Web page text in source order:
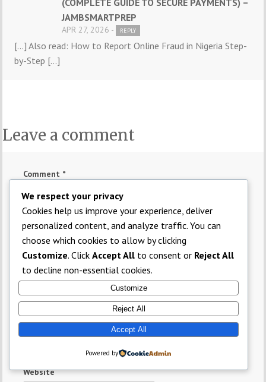
(COMPLETE GUIDE TO SECURE PAYMENTS) –
JAMBSMARTPREP
APR 27, 2026 - REPLY
[…] Also read: How to Report Online Fraud in Nigeria Step-
by-Step […]
Leave a comment
Comment *
Website
We respect your privacy
Cookies help us improve your experience, deliver
personalized content, and analyze traffic. You can
choose which cookies to allow by clicking
Customize. Click Accept All to consent or Reject All
to decline non-essential cookies.
Customize
Reject All
Accept All
Powered by